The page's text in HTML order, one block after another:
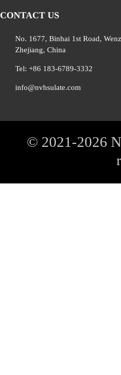
CONTACT US
No. 1677, Binhai 1st Road,
Zhejiang, China
Tel: +86 183-6789-3332
info@nvhsulate.com
© 2021-2026